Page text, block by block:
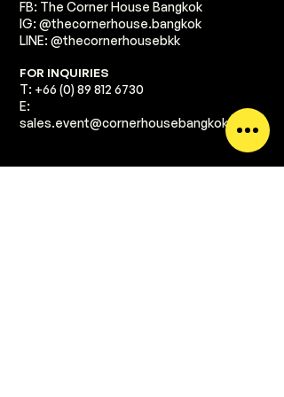
FB: The Corner House Bangkok
IG: @thecornerhouse.bangkok​
LINE: @thecornerhousebkk
​FOR INQUIRIES
T: +66 (0) 89 812 6730
E:
sales.event@cornerhousebangkok.com